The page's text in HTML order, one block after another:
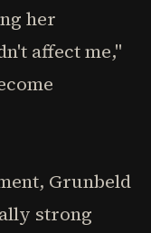
her
affect me,"
Grunbeld
strong